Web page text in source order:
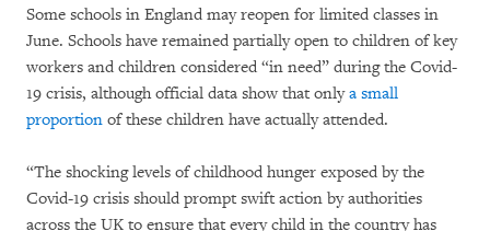
Some schools in England may reopen for limited classes in
June. Schools have remained partially open to children of key
workers and children considered “in need” during the Covid-
19 crisis, although official data show that onlya small
proportion of these children have actually attended.
“The shocking levels of childhood hunger exposed by the
Covid-19 crisis should prompt swift action by authorities
across the UK to ensure that every child in the country has